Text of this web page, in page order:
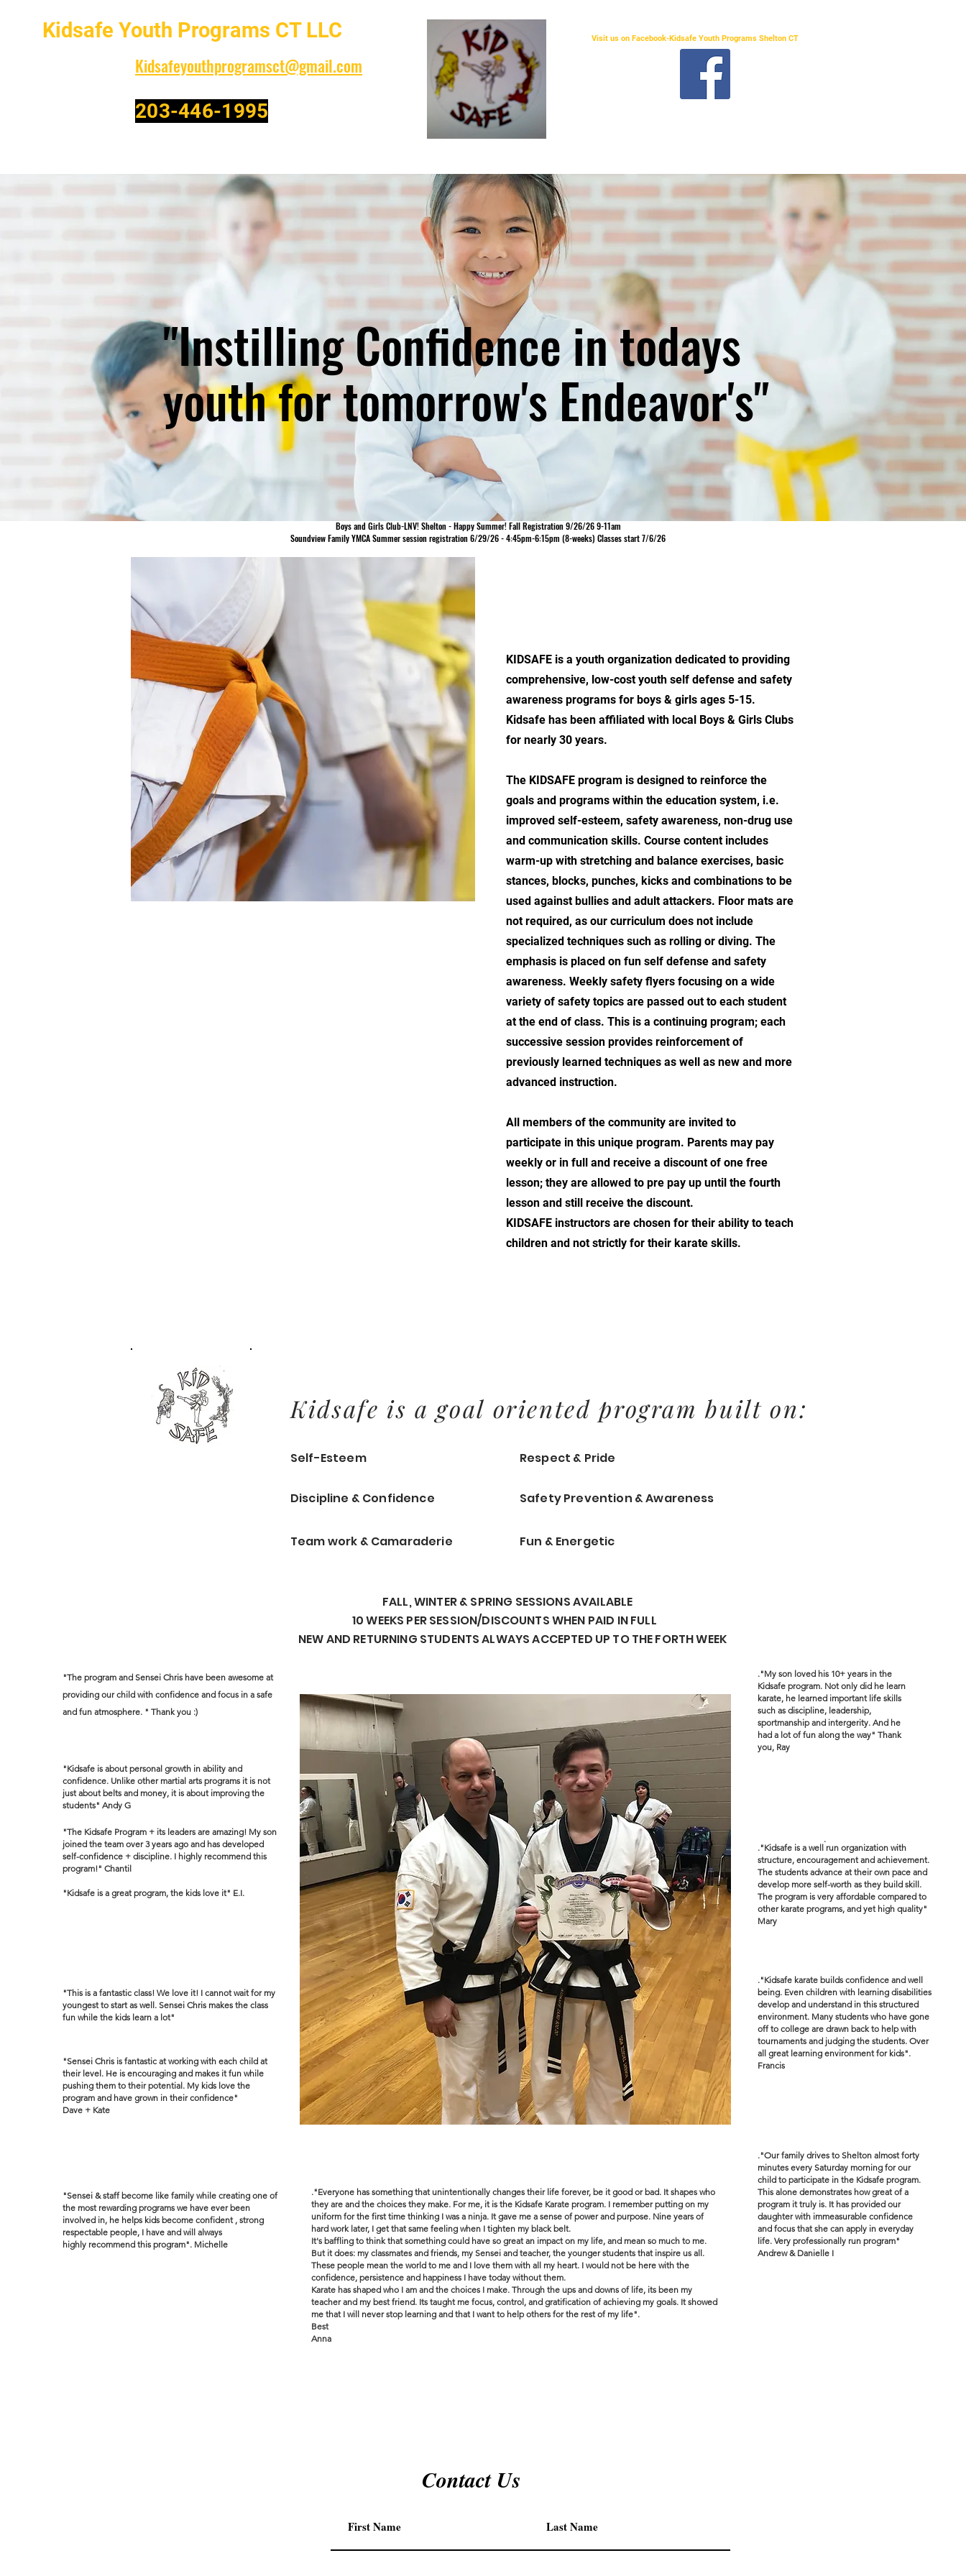
Kidsafe Youth Programs CT LLC
Kidsafeyouthprogramsct@gmail.com
203-446-1995
Visit us on Facebook-Kidsafe Youth Programs Shelton CT
"Instilling Confidence in todays
youth for tomorrow's Endeavor's"
KIDSAFE is a youth organization dedicated to providing
comprehensive, low-cost youth self defense and safety
awareness programs for boys & girls ages 5-15.
Kidsafe has been affiliated with local Boys & Girls Clubs
for nearly 30 years.
The KIDSAFE program is designed to reinforce the
goals and programs within the education system, i.e.
improved self-esteem, safety awareness, non-drug use
and communication skills. Course content includes
warm-up with stretching and balance exercises, basic
stances, blocks, punches, kicks and combinations to be
used against bullies and adult attackers. Floor mats are
not required, as our curriculum does not include
specialized techniques such as rolling or diving. The
emphasis is placed on fun self defense and safety
awareness. Weekly safety flyers focusing on a wide
variety of safety topics are passed out to each student
at the end of class. This is a continuing program; each
successive session provides reinforcement of
previously learned techniques as well as new and more
advanced instruction.
All members of the community are invited to
participate in this unique program. Parents may pay
weekly or in full and receive a discount of one free
lesson; they are allowed to pre pay up until the fourth
lesson and still receive the discount.
KIDSAFE instructors are chosen for their ability to teach
children and not strictly for their karate skills.
Boys and Girls Club-LNV! Shelton - Happy Summer! Fall Registration 9/26/26 9-11am
Soundview Family YMCA Summer session registration 6/29/26 - 4:45pm-6:15pm (8-weeks) Classes start 7/6/26
Kidsafe is a goal oriented program built on:
Self-Esteem Respect & Pride
Discipline & Confidence Safety Prevention & Awareness
Team work & Camaraderie Fun & Energetic
FALL, WINTER & SPRING SESSIONS AVAILABLE
10 WEEKS PER SESSION/DISCOUNTS WHEN PAID IN FULL
NEW AND RETURNING STUDENTS ALWAYS ACCEPTED UP TO THE FORTH WEEK
"The program and Sensei Chris have been awesome at
providing our child with confidence and focus in a safe
and fun atmosphere. " Thank you :)
"Kidsafe is about personal growth in ability and
confidence. Unlike other martial arts programs it is not
just about belts and money, it is about improving the
students" Andy G
."My son loved his 10+ years in the
Kidsafe program. Not only did he learn
karate, he learned important life skills
such as discipline, leadership,
sportmanship and intergerity. And he
had a lot of fun along the way" Thank
you, Ray
"The Kidsafe Program + its leaders are amazing! My son
joined the team over 3 years ago and has developed
self-confidence + discipline. I highly recommend this
program!" Chantil
"Kidsafe is a great program, the kids love it" E.I. Business Title
.
."Kidsafe is a well run organization with
structure, encouragement and achievement.
The students advance at their own pace and
develop more self-worth as they build skill.
The program is very affordable compared to
other karate programs, and yet high quality"
Mary
"This is a fantastic class! We love it! I cannot wait for my
youngest to start as well. Sensei Chris makes the class
fun while the kids learn a lot"
"Sensei Chris is fantastic at working with each child at
their level. He is encouraging and makes it fun while
pushing them to their potential. My kids love the
program and have grown in their confidence"
Dave + Kate
"Sensei & staff become like family while creating one of
the most rewarding programs we have ever been
involved in, he helps kids become confident , strong
respectable people, I have and will always
highly recommend this program". Michelle
."Everyone has something that unintentionally changes their life forever, be it good or bad. It shapes who
they are and the choices they make. For me, it is the Kidsafe Karate program. I remember putting on my
uniform for the first time thinking I was a ninja. It gave me a sense of power and purpose. Nine years of
hard work later, I get that same feeling when I tighten my black belt.
It's baffling to think that something could have so great an impact on my life, and mean so much to me.
But it does: my classmates and friends, my Sensei and teacher, the younger students that inspire us all.
These people mean the world to me and I love them with all my heart. I would not be here with the
confidence, persistence and happiness I have today without them.
Karate has shaped who I am and the choices I make. Through the ups and downs of life, its been my
teacher and my best friend. Its taught me focus, control, and gratification of achieving my goals. It showed
me that I will never stop learning and that I want to help others for the rest of my life".
Best
Anna
."Kidsafe karate builds confidence and well
being. Even children with learning disabilities
develop and understand in this structured
environment. Many students who have gone
off to college are drawn back to help with
tournaments and judging the students. Over
all great learning environment for kids".
Francis
."Our family drives to Shelton almost forty
minutes every Saturday morning for our
child to participate in the Kidsafe program.
This alone demonstrates how great of a
program it truly is. It has provided our
daughter with immeasurable confidence
and focus that she can apply in everyday
life. Very professionally run program"
Andrew & Danielle I
Contact Us